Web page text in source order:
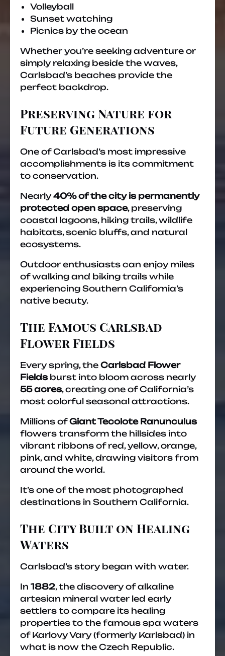
Volleyball
Sunset watching
Picnics by the ocean
Whether you’re seeking adventure or
simply relaxing beside the waves,
Carlsbad’s beaches provide the
perfect backdrop.
Preserving Nature for
Future Generations
One of Carlsbad’s most impressive
accomplishments is its commitment
to conservation.
Nearly 40% of the city is permanently
protected open space, preserving
coastal lagoons, hiking trails, wildlife
habitats, scenic bluffs, and natural
ecosystems.
Outdoor enthusiasts can enjoy miles
of walking and biking trails while
experiencing Southern California’s
native beauty.
The Famous Carlsbad
Flower Fields
Every spring, the Carlsbad Flower
Fields burst into bloom across nearly
55 acres, creating one of California’s
most colorful seasonal attractions.
Millions ofGiant Tecolote Ranunculus
flowers transform the hillsides into
vibrant ribbons of red, yellow, orange,
pink, and white, drawing visitors from
around the world.
It’s one of the most photographed
destinations in Southern California.
The City Built on Healing
Waters
Carlsbad’s story began with water.
In 1882, the discovery of alkaline
artesian mineral water led early
settlers to compare its healing
properties to the famous spa waters
of Karlovy Vary (formerly Karlsbad) in
what is now the Czech Republic.